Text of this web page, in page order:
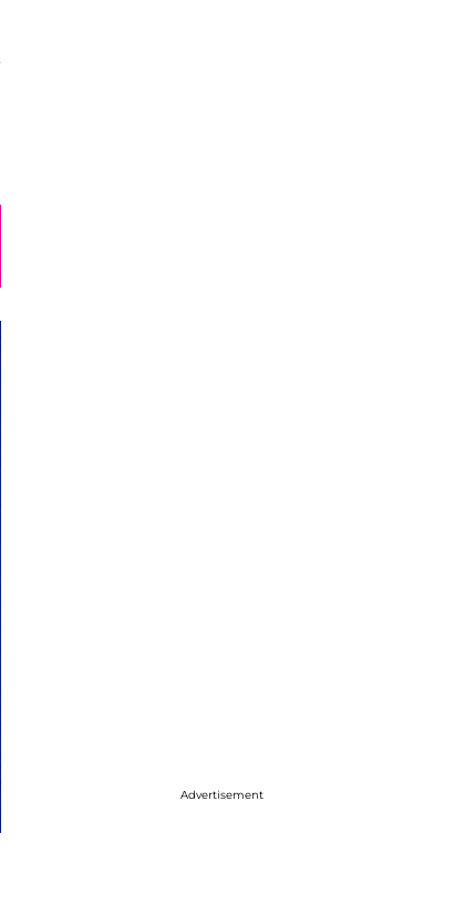
Advertisement